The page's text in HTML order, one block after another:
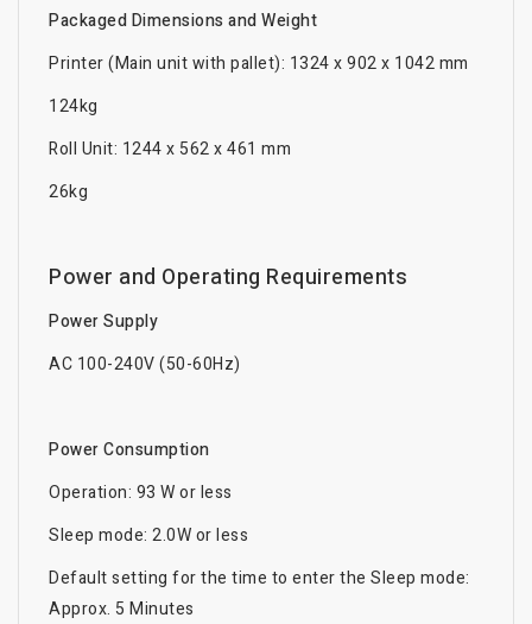
Packaged Dimensions and Weight
Printer (Main unit with pallet): 1324 x 902 x 1042 mm
124kg
Roll Unit: 1244 x 562 x 461 mm
26kg
Power and Operating Requirements
Power Supply
AC 100-240V (50-60Hz)
Power Consumption
Operation: 93 W or less
Sleep mode: 2.0W or less
Default setting for the time to enter the Sleep mode:
Approx. 5 Minutes